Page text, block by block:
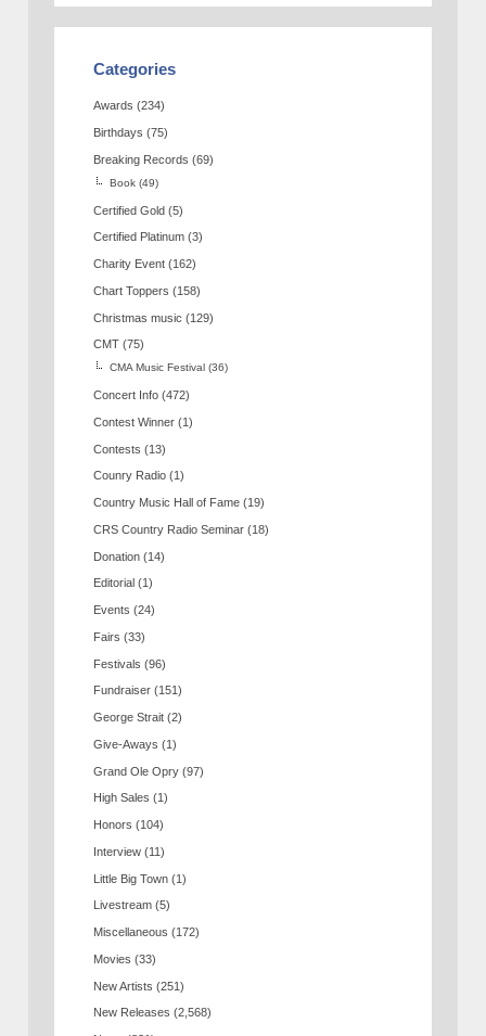
Categories
Awards (234)
Birthdays (75)
Breaking Records (69)
Book (49)
Certified Gold (5)
Certified Platinum (3)
Charity Event (162)
Chart Toppers (158)
Christmas music (129)
CMT (75)
CMA Music Festival (36)
Concert Info (472)
Contest Winner (1)
Contests (13)
Counry Radio (1)
Country Music Hall of Fame (19)
CRS Country Radio Seminar (18)
Donation (14)
Editorial (1)
Events (24)
Fairs (33)
Festivals (96)
Fundraiser (151)
George Strait (2)
Give-Aways (1)
Grand Ole Opry (97)
High Sales (1)
Honors (104)
Interview (11)
Little Big Town (1)
Livestream (5)
Miscellaneous (172)
Movies (33)
New Artists (251)
New Releases (2,568)